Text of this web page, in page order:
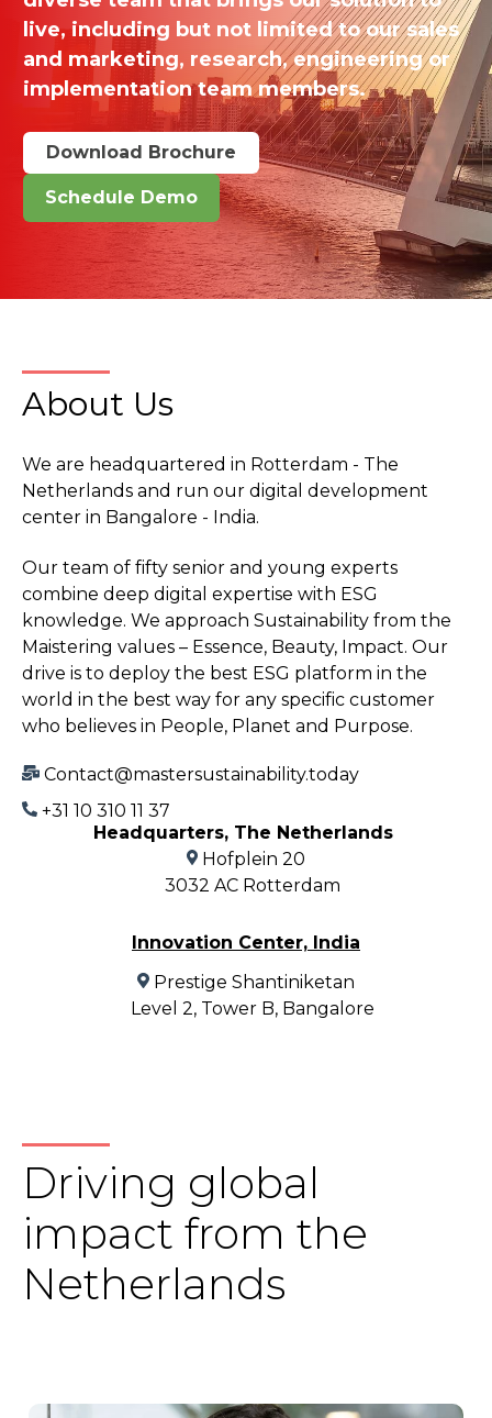
live, including but not limited to our sales
and marketing, research, engineering or
implementation team members.
Download Brochure
Schedule Demo
About Us
We are headquartered in Rotterdam - The
Netherlands and run our digital development
center in Bangalore - India.
Our team of fifty senior and young experts
combine deep digital expertise with ESG
knowledge. We approach Sustainability from the
Maistering values – Essence, Beauty, Impact. Our
drive is to deploy the best ESG platform in the
world in the best way for any specific customer
who believes in People, Planet and Purpose.
Contact@mastersustainability.today
+31 10 310 11 37
Headquarters, The Netherlands
Hofplein 20
3032 AC Rotterdam
Innovation Center, India
Prestige Shantiniketan
Level 2, Tower B, Bangalore
Driving global
impact from the
Netherlands